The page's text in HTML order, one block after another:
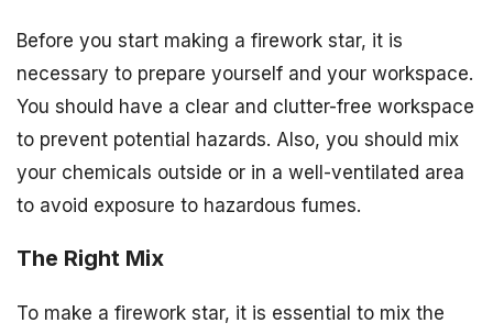
Before you start making a firework star, it is
necessary to prepare yourself and your workspace.
You should have a clear and clutter-free workspace
to prevent potential hazards. Also, you should mix
your chemicals outside or in a well-ventilated area
to avoid exposure to hazardous fumes.
The Right Mix
To make a firework star, it is essential to mix the